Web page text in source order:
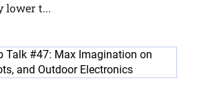
lower t...